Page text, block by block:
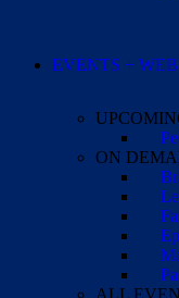
EVENTS +
ON
ALL